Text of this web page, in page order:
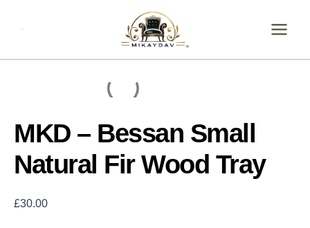
MKD – Bessan Small
Natural Fir Wood Tray
£30.00
Natural